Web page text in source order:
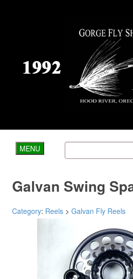
MENU
Galvan Swing
Category: Reels > Galvan Fly Reels